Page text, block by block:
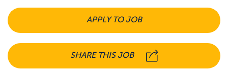
APPLY TO JOB
SHARE THIS JOB